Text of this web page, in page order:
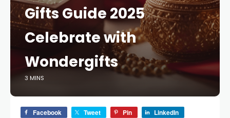
Gifts Guide 2025
Celebrate with
Wondergifts
3 MINS
Facebook Tweet Pin
LinkedIn